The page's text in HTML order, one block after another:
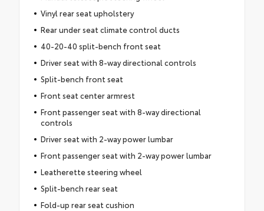
Vinyl rear seat upholstery
Rear under seat climate control ducts
40-20-40 split-bench front seat
Driver seat with 8-way directional controls
Split-bench front seat
Front seat center armrest
Front passenger seat with 8-way directional
controls
Driver seat with 2-way power lumbar
Front passenger seat with 2-way power lumbar
Leatherette steering wheel
Split-bench rear seat
Fold-up rear seat cushion